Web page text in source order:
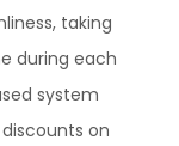
taking
during each
system
on